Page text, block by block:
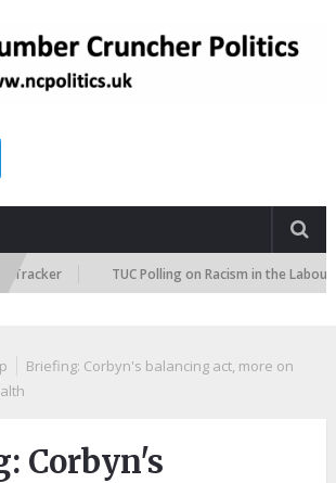
TUC Polling on Racism in the Labour
Briefing: Corbyn's balancing act, more on
Corbyn's